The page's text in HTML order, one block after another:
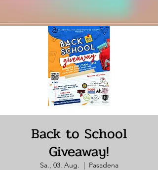
Back to School
Giveaway!
Sa., 03. Aug.
  |
Pasadena